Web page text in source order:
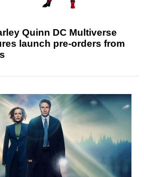
Quinn DC Multiverse
launch pre-orders from